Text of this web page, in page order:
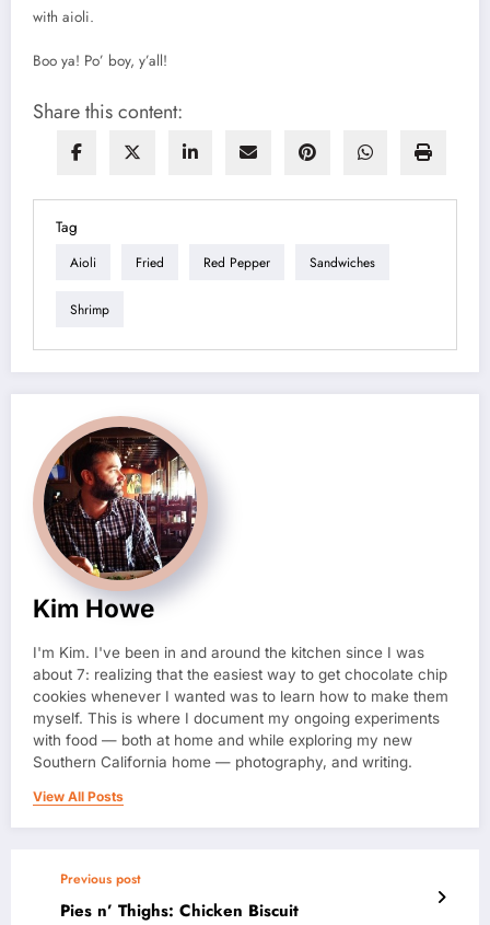
with aioli.
Boo ya! Po’ boy, y’all!
Share this content:
Tag
Aioli Fried Red Pepper Sandwiches
Shrimp
Kim Howe
I'm Kim. I've been in and around the kitchen since I was
about 7: realizing that the easiest way to get chocolate chip
cookies whenever I wanted was to learn how to make them
myself. This is where I document my ongoing experiments
with food — both at home and while exploring my new
Southern California home — photography, and writing.
View All Posts
Previous post
Pies n’ Thighs: Chicken Biscuit